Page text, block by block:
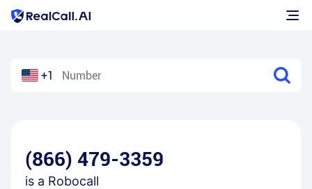
+1
(866) 479-3359
is a Robocall